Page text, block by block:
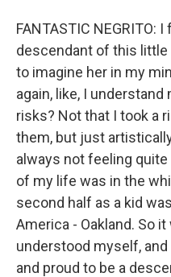
FANTASTIC NEGRITO:
descendant of this little
to imagine her in my
again, like, I
risks? Not that I took a
them, but just
always not feeling
of my life was in the
second half as a kid
America - Oakland. So
understood myself,
and proud to be a